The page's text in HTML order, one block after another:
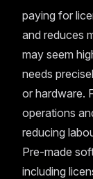
paying for
and reduces
may seem
needs
or hardware.
operations
reducing
Pre-made
including